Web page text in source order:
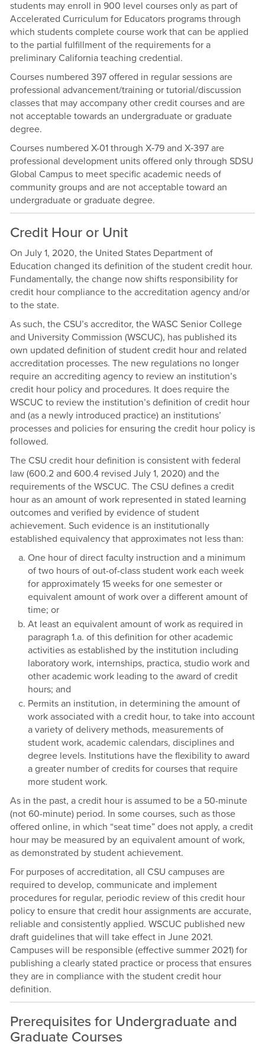
students may enroll in 900 level courses only as part of
Accelerated Curriculum for Educators programs through
which students complete course work that can be applied
to the partial fulfillment of the requirements for a
preliminary California teaching credential.
Courses numbered 397 offered in regular sessions are
professional advancement/training or tutorial/discussion
classes that may accompany other credit courses and are
not acceptable towards an undergraduate or graduate
degree.
Courses numbered X-01 through X‑79 and X‑397 are
professional development units offered only through SDSU
Global Campus to meet specific academic needs of
community groups and are not acceptable toward an
undergraduate or graduate degree.
Credit Hour or Unit
On July 1, 2020, the United States Department of
Education changed its definition of the student credit hour.
Fundamentally, the change now shifts responsibility for
credit hour compliance to the accreditation agency and/or
to the state.
As such, the CSU’s accreditor, the WASC Senior College
and University Commission (WSCUC), has published its
own updated definition of student credit hour and related
accreditation processes. The new regulations no longer
require an accrediting agency to review an institution’s
credit hour policy and procedures. It does require the
WSCUC to review the institution’s definition of credit hour
and (as a newly introduced practice) an institutions’
processes and policies for ensuring the credit hour policy is
followed.
The CSU credit hour definition is consistent with federal
law (600.2 and 600.4 revised July 1, 2020) and the
requirements of the WSCUC. The CSU defines a credit
hour as an amount of work represented in stated learning
outcomes and verified by evidence of student
achievement. Such evidence is an institutionally
established equivalency that approximates not less than:
One hour of direct faculty instruction and a minimum
of two hours of out-of-class student work each week
for approximately 15 weeks for one semester or
equivalent amount of work over a different amount of
time; or
At least an equivalent amount of work as required in
paragraph 1.a. of this definition for other academic
activities as established by the institution including
laboratory work, internships, practica, studio work and
other academic work leading to the award of credit
hours; and
Permits an institution, in determining the amount of
work associated with a credit hour, to take into account
a variety of delivery methods, measurements of
student work, academic calendars, disciplines and
degree levels. Institutions have the flexibility to award
a greater number of credits for courses that require
more student work.
As in the past, a credit hour is assumed to be a 50-minute
(not 60-minute) period. In some courses, such as those
offered online, in which “seat time” does not apply, a credit
hour may be measured by an equivalent amount of work,
as demonstrated by student achievement.
For purposes of accreditation, all CSU campuses are
required to develop, communicate and implement
procedures for regular, periodic review of this credit hour
policy to ensure that credit hour assignments are accurate,
reliable and consistently applied. WSCUC published new
draft guidelines that will take effect in June 2021.
Campuses will be responsible (effective summer 2021) for
publishing a clearly stated practice or process that ensures
they are in compliance with the student credit hour
definition.
Prerequisites for Undergraduate and
Graduate Courses